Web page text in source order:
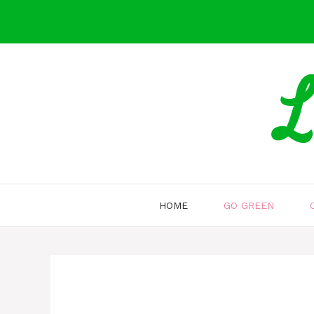
content
HOME GO GREEN